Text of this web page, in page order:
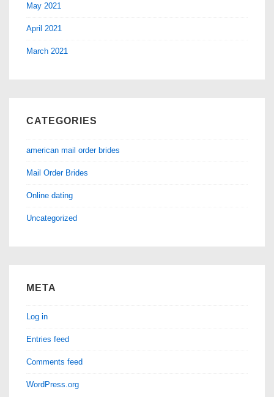
May 2021
April 2021
March 2021
CATEGORIES
american mail order brides
Mail Order Brides
Online dating
Uncategorized
META
Log in
Entries feed
Comments feed
WordPress.org